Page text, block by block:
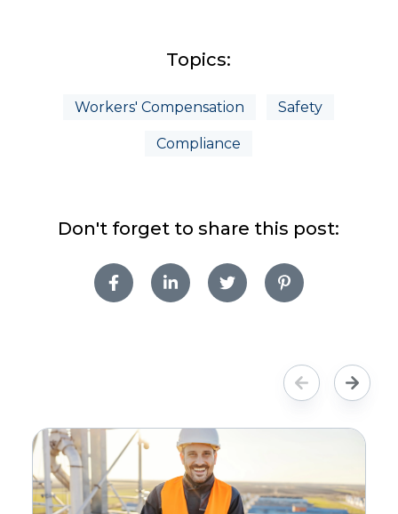
Topics:
Workers' Compensation Safety
Compliance
Don't forget to share this post: